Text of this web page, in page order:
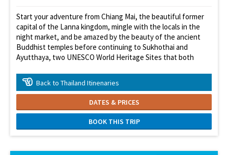
Start your adventure from Chiang Mai, the beautiful former
capital of the Lanna kingdom, mingle with the locals in the
night market, and be amazed by the beauty of the ancient
Buddhist temples before continuing to Sukhothai and
Ayutthaya, two UNESCO World Heritage Sites that both
At a Glance
Enjoy Thailand's greatest attractions
Explore historic city of Ayuthaya
Enjoy Chang Mai
Back to Thailand Itinenaries
DATES & PRICES
BOOK THIS TRIP